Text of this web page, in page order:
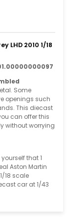
LHD 2010 1/18
Some
openings such
This diecast
can offer this
without worrying
that 1
Aston Martin
18 scale
car at 1/43